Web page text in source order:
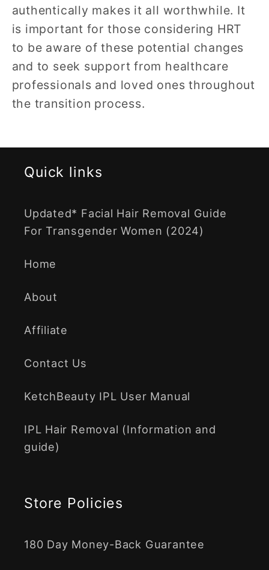
authentically makes it all worthwhile. It
is important for those considering HRT
to be aware of these potential changes
and to seek support from healthcare
professionals and loved ones throughout
the transition process.
Quick links
Updated* Facial Hair Removal Guide
For Transgender Women (2024)
Home
About
Affiliate
Contact Us
KetchBeauty IPL User Manual
IPL Hair Removal (Information and
guide)
Store Policies
180 Day Money-Back Guarantee